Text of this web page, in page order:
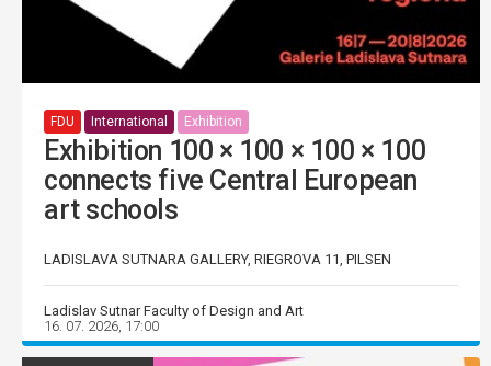
FDU International Exhibition
Exhibition 100 × 100 × 100 × 100
connects five Central European
art schools
LADISLAVA SUTNARA GALLERY, RIEGROVA 11, PILSEN
Ladislav Sutnar Faculty of Design and Art
16. 07. 2026, 17:00